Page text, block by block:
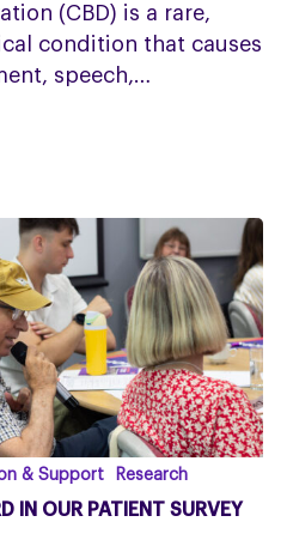
(CBD) is a rare,
condition that causes
speech,…
& Support Research
IN OUR PATIENT SURVEY